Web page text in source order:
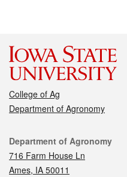
College of Ag
Department of Agronomy
Contact
Department of Agronomy
716 Farm House Ln
Ames, IA 50011